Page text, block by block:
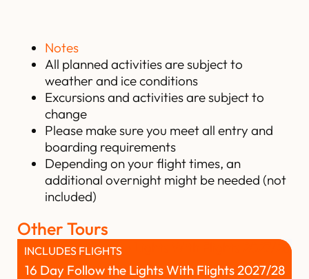
Notes
All planned activities are subject to
weather and ice conditions
Excursions and activities are subject to
change
Please make sure you meet all entry and
boarding requirements
Depending on your flight times, an
additional overnight might be needed (not
included)
Other Tours
16 Day Follow the Lights With Flights 2027/28
INCLUDES FLIGHTS